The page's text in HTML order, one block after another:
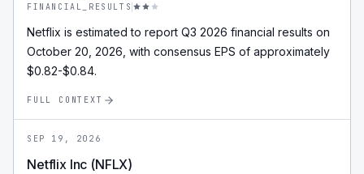
FINANCIAL_RESULTS
Netflix is estimated to report Q3 2026 financial results on
October 20, 2026, with consensus EPS of approximately
$0.82-$0.84.
FULL CONTEXT
SEP 19, 2026
Netflix Inc (NFLX)